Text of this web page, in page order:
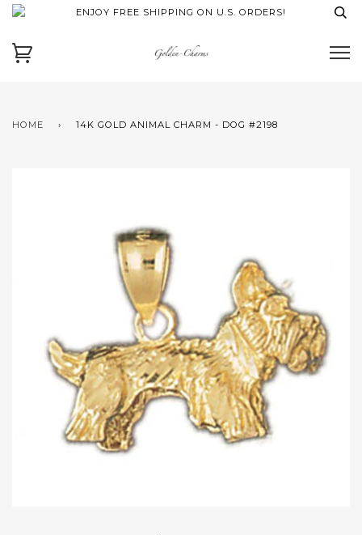
ENJOY FREE SHIPPING ON U.S. ORDERS!
HOME › 14K GOLD ANIMAL CHARM - DOG #2198